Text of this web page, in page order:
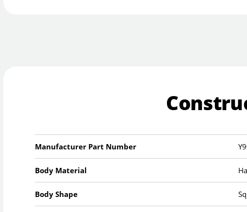
Manufacturer Part Number
Body Material
Body Shape